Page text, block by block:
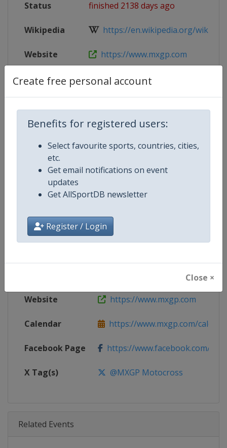
Create free personal account
Benefits for registered users:
Select favourite sports, countries, cities,
etc.
Get email notifications on event
updates
Get AllSportDB newsletter
Register / Login
Close ×
Status finished 2138 days ago
Wikipedia https://en.wikipedia.org/wiki/
Website https://www.mxgp.com
Tickets https://lombardia.motocross-
Competition Details
Competition Motocross World Championship
Age Group Senior
Website https://www.mxgp.com
Calendar https://www.mxgp.com/
Facebook Page https://www.facebook.com/
X Tag(s) @MXGP Motocross
Related Events